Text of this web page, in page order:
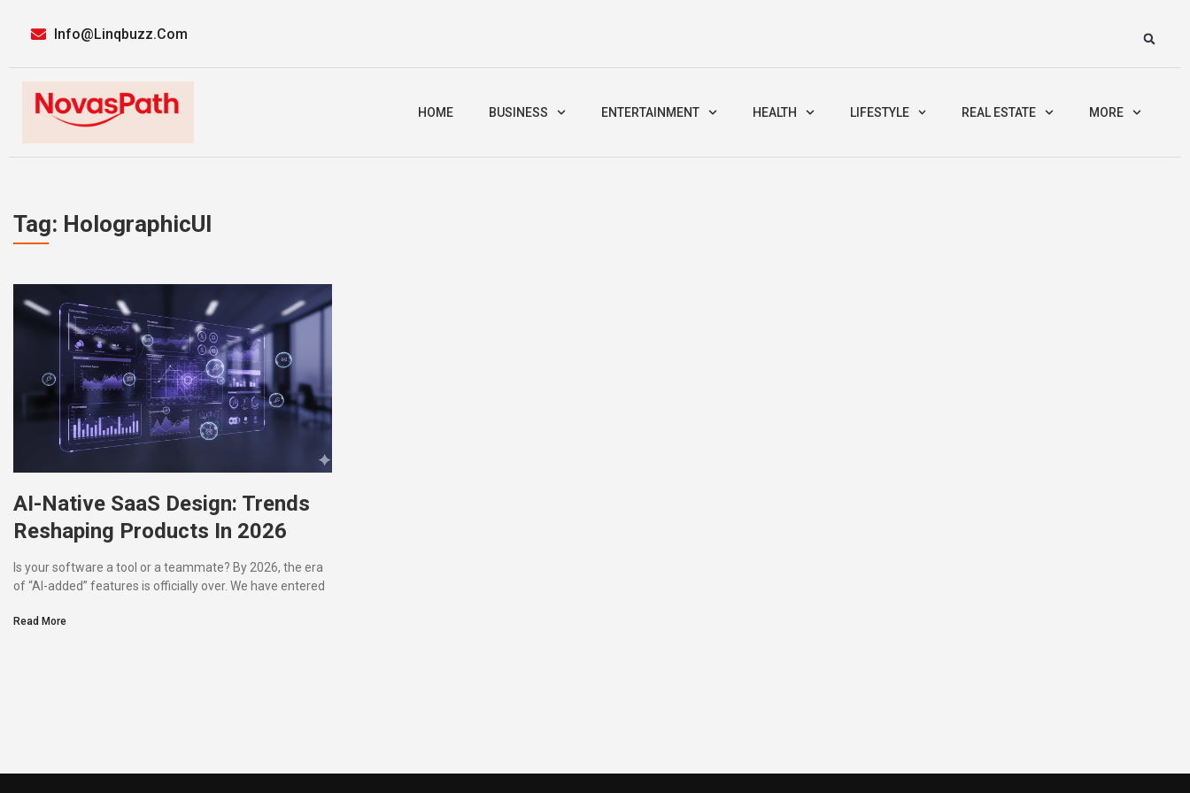
Info@linqbuzz.com
HOME BUSINESS ENTERTAINMENT HEALTH LIFESTYLE REAL ESTATE MORE
Tag: HolographicUI
AI-Native SaaS Design: Trends
Reshaping Products In 2026
Is your software a tool or a teammate? By 2026, the era
of “AI-added” features is officially over. We have entered
Read More